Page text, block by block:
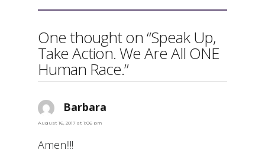
One thought on “Speak Up,
Take Action. We Are All ONE
Human Race.”
Barbara
August 16, 2017 at 1:06 pm
Amen!!!!